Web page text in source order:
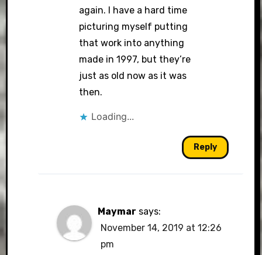
again. I have a hard time
picturing myself putting
that work into anything
made in 1997, but they’re
just as old now as it was
then.
Loading...
Reply
Maymar says:
November 14, 2019 at 12:26
pm